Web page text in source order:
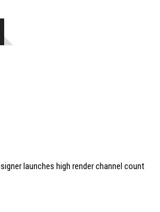
launches high render channel count